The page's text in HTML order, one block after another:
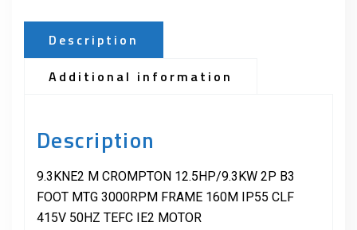
Description
Additional information
Description
9.3KNE2 M CROMPTON 12.5HP/9.3KW 2P B3
FOOT MTG 3000RPM FRAME 160M IP55 CLF
415V 50HZ TEFC IE2 MOTOR